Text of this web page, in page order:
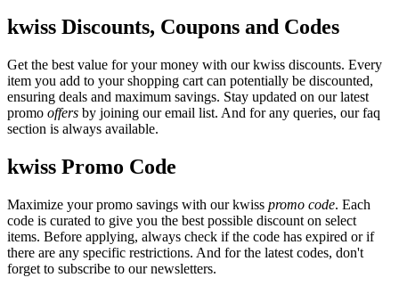
kwiss Discounts, Coupons and Codes
Get the best value for your money with our kwiss discounts. Every
item you add to your shopping cart can potentially be discounted,
ensuring deals and maximum savings. Stay updated on our latest
promo offers by joining our email list. And for any queries, our faq
section is always available.
kwiss Promo Code
Maximize your promo savings with our kwiss promo code. Each
code is curated to give you the best possible discount on select
items. Before applying, always check if the code has expired or if
there are any specific restrictions. And for the latest codes, don't
forget to subscribe to our newsletters.